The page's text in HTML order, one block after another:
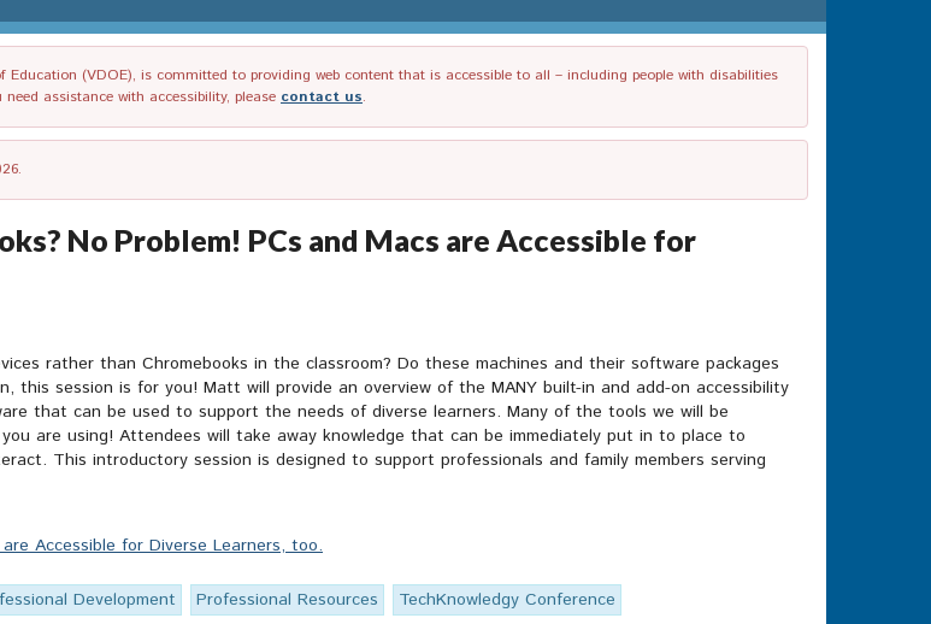
(VDOE), is committed to providing web content that is accessible to all – including people with disabilities
assistance with accessibility, please contact us.
No Problem! PCs and Macs are Accessible for
rather than Chromebooks in the classroom? Do these machines and their software packages
session is for you! Matt will provide an overview of the MANY built-in and add-on accessibility
that can be used to support the needs of diverse learners. Many of the tools we will be
are using! Attendees will take away knowledge that can be immediately put in to place to
This introductory session is designed to support professionals and family members serving
Accessible for Diverse Learners, too.
Development Professional Resources TechKnowledgy Conference